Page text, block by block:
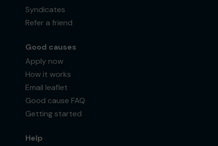
Syndicates
Refer a friend
Good causes
Apply now
How it works
Email leaflet
Good cause FAQ
Getting started
Help